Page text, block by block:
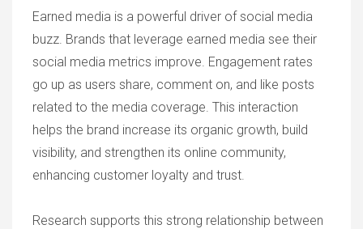
Earned media is a powerful driver of social media
buzz. Brands that leverage earned media see their
social media metrics improve. Engagement rates
go up as users share, comment on, and like posts
related to the media coverage. This interaction
helps the brand increase its organic growth, build
visibility, and strengthen its online community,
enhancing customer loyalty and trust.
Research supports this strong relationship between